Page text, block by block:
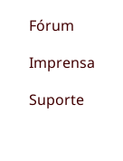
Fórum
Imprensa
Suporte